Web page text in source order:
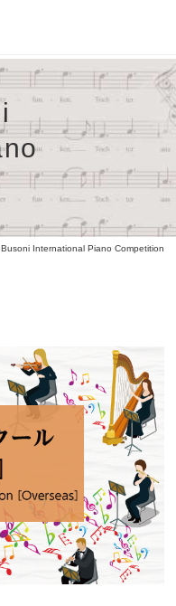
International Piano Competition